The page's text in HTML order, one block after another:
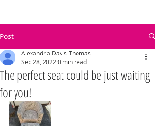
Post
The perfect seat could be just waiting
for you!
Alexandria Davis-Thomas
Sep 28, 2022 0 min read